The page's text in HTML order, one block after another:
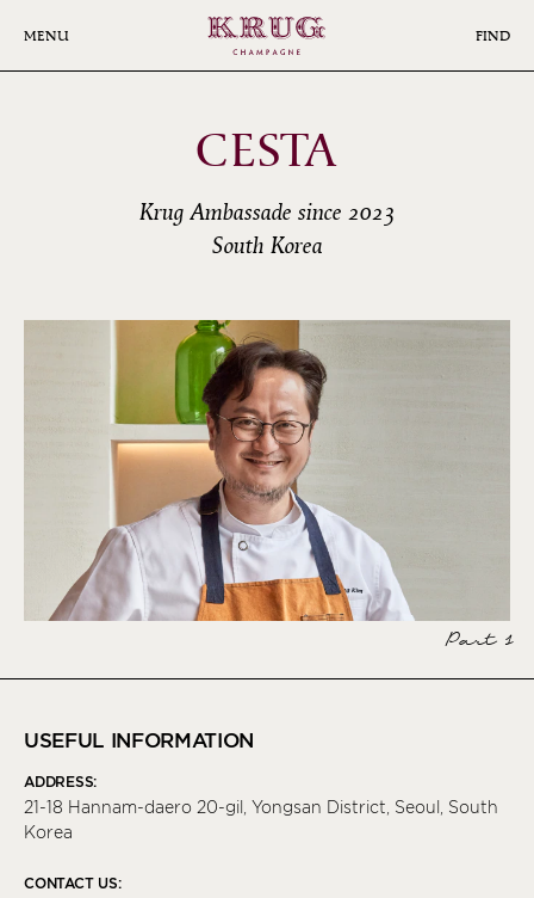
MENU FIND
CESTA
Krug Ambassade since 2023
South Korea
Part 1
USEFUL INFORMATION
ADDRESS:
21-18 Hannam-daero 20-gil, Yongsan District, Seoul, South
Korea
CONTACT US: